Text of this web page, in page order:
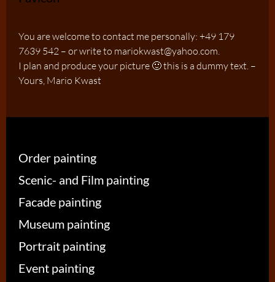
You are welcome to contact me personally: +49 179
7639 542 – or write to mariokwast@yahoo.com.
I plan and produce your picture 🙂 this is a dummy text. –
Yours, Mario Kwast
Order painting
Scenic- and Film painting
Facade painting
Museum painting
Portrait painting
Event painting